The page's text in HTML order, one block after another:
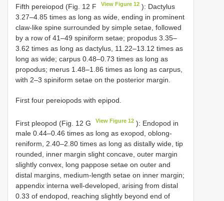
Fifth pereiopod (Fig. 12 F View Figure 12 ): Dactylus
3.27–4.85 times as long as wide, ending in prominent
claw-like spine surrounded by simple setae, followed
by a row of 41–49 spiniform setae; propodus 3.35–
3.62 times as long as dactylus, 11.22–13.12 times as
long as wide; carpus 0.48–0.73 times as long as
propodus; merus 1.48–1.86 times as long as carpus,
with 2–3 spiniform setae on the posterior margin.
First four pereiopods with epipod.
First pleopod (Fig. 12 G View Figure 12 ): Endopod in
male 0.44–0.46 times as long as exopod, oblong-
reniform, 2.40–2.80 times as long as distally wide, tip
rounded, inner margin slight concave, outer margin
slightly convex, long pappose setae on outer and
distal margins, medium-length setae on inner margin;
appendix interna well-developed, arising from distal
0.33 of endopod, reaching slightly beyond end of